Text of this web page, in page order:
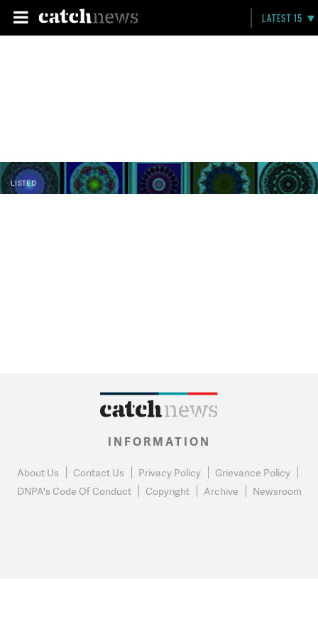
LATEST 15
LISTED
INFORMATION
About Us Contact Us Privacy Policy
Grievance Policy
DNPA's Code Of Conduct
Copyright Archive Newsroom